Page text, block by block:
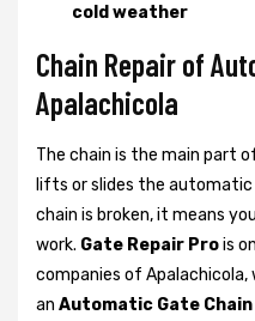
cold weather
Chain Repair of
Apalachicola
The chain is the main part
lifts or slides the
chain is broken, it means
work. Gate Repair Prois
companies of
an Automatic Gate